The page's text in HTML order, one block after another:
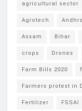
agricultural sector
Agrotech
Assam Bihar
crops Drones
Farm Bills 2020
Farmers protest in
Fertilizer FSSAI